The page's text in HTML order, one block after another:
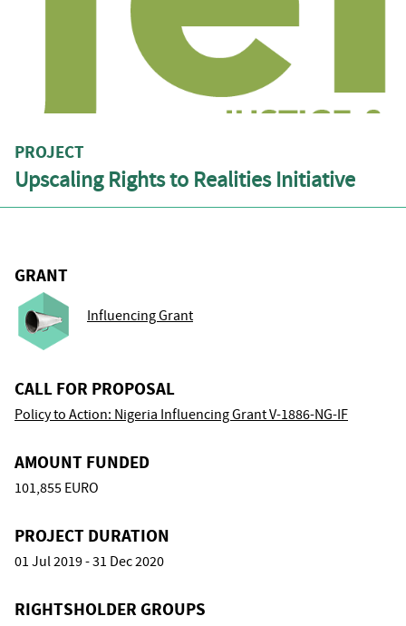
PROJECT
Upscaling Rights to Realities Initiative
GRANT
Influencing Grant
CALL FOR PROPOSAL
Policy to Action: Nigeria Influencing Grant V-1886-NG-IF
AMOUNT FUNDED
101,855 EURO
PROJECT DURATION
01 Jul 2019 - 31 Dec 2020
RIGHTSHOLDER GROUPS